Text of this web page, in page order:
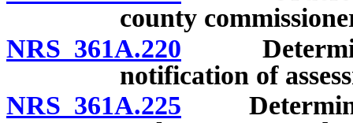
county
NRS 361A.220
notification of
NRS 361A.225